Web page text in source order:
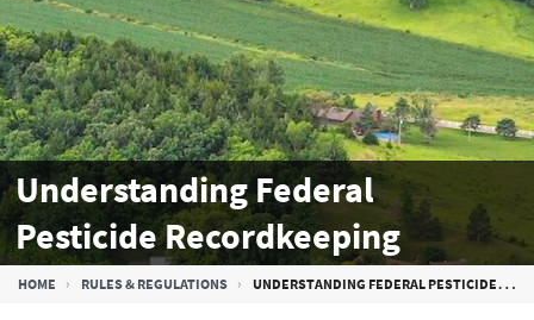
Understanding Federal
Pesticide Recordkeeping
Breadcrumb
HOME RULES & REGULATIONS UNDERSTANDING FEDERAL PESTICIDE RECORDKEEPING